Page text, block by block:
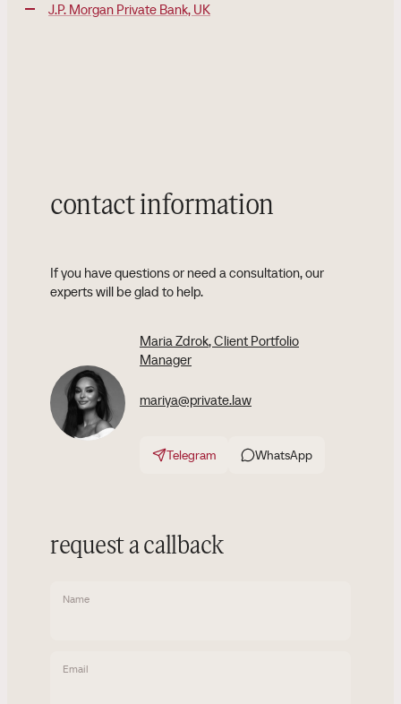
J.P. Morgan Private Bank, UK
contact information
If you have questions or need a consultation, our
experts will be glad to help.
Maria Zdrok, Client Portfolio
Manager
mariya@private.law
Telegram WhatsApp
request a callback
Name
Email